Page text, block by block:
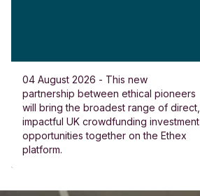
04 August 2026 - This new
partnership between ethical pioneers
will bring the broadest range of direct,
impactful UK crowdfunding investment
opportunities together on the Ethex
platform.